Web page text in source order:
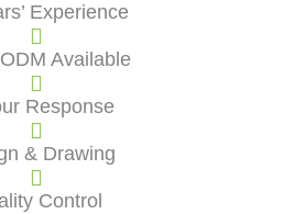
Experience
Available
Response
& Drawing
Control